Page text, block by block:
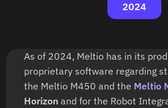
2024
As of 2024, Meltio has in its
proprietary software regarding
the Meltio M450 and the Meltio
Horizon and for the Robot